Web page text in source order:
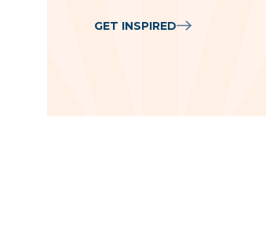
GET INSPIRED